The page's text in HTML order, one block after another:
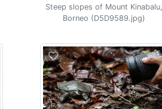
Steep slopes of Mount Kinabalu,
Borneo (D5D9589.jpg)